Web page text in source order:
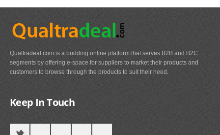
Qualtradeal.com is a budding online platform that serves B2B and B2C
segments by offering e-space for suppliers to market their products and
customers to browse through the products to suit their need.
Keep In Touch